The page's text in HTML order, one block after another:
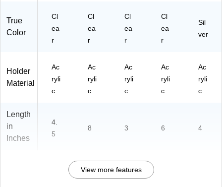
True
Color
Cl
ea
r
Cl
ea
r
Cl
ea
r
Cl
ea
r
Sil
ver
Holder
Material
Ac
ryli
c
Ac
ryli
c
Ac
ryli
c
Ac
ryli
c
Ac
ryli
c
Length
in
Inches
4.
5
8 3 6 4
View more features